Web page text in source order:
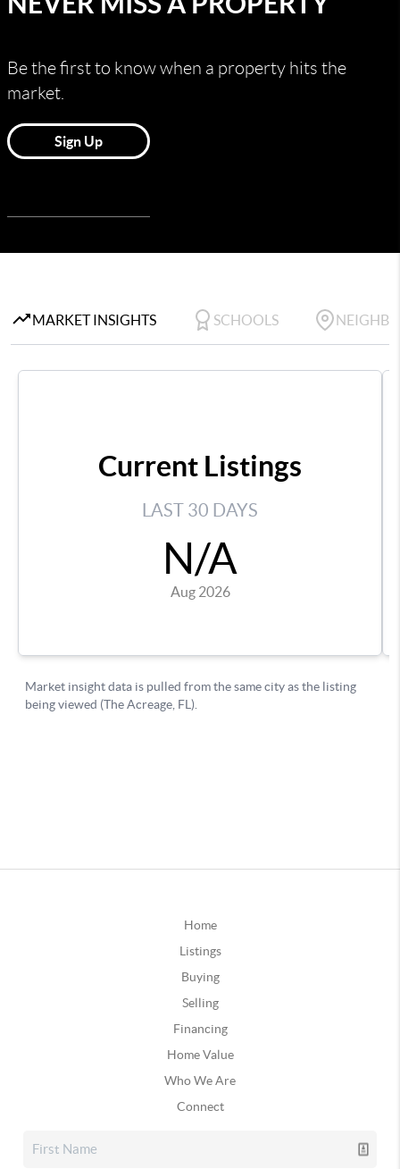
Home
Listings
Buying
Selling
Financing
Home Value
Who We Are
Connect